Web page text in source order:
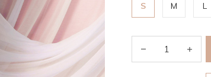
S M L